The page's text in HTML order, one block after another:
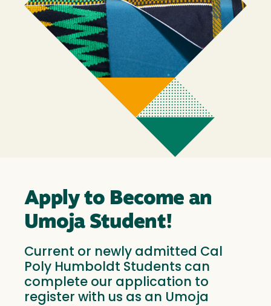
Apply to Become an
Umoja Student!
Current or newly admitted Cal
Poly Humboldt Students can
complete our application to
register with us as an Umoja